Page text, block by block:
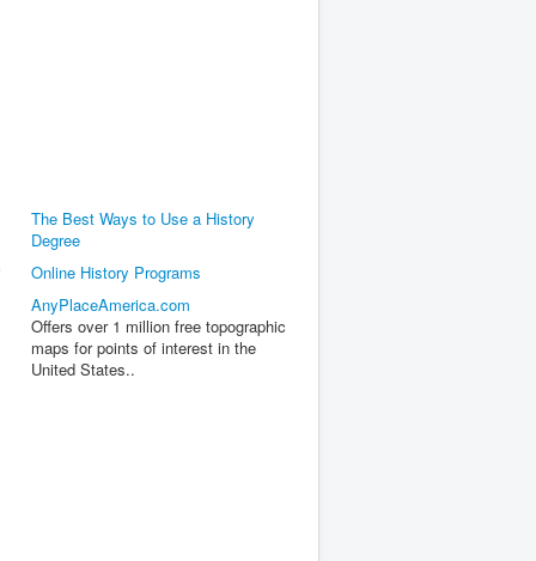
The Best Ways to Use a History
Degree
Online History Programs
AnyPlaceAmerica.com
Offers over 1 million free topographic
maps for points of interest in the
United States..